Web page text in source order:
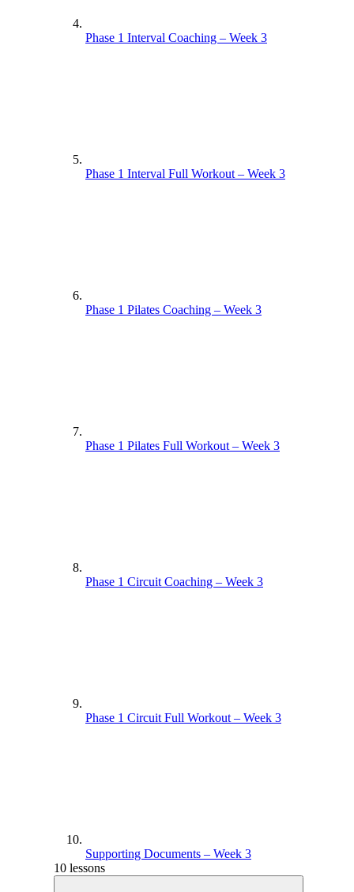
Phase 1 Interval Coaching – Week 3
Phase 1 Interval Full Workout – Week 3
Phase 1 Pilates Coaching – Week 3
Phase 1 Pilates Full Workout – Week 3
Phase 1 Circuit Coaching – Week 3
Phase 1 Circuit Full Workout – Week 3
Supporting Documents – Week 3
10 lessons